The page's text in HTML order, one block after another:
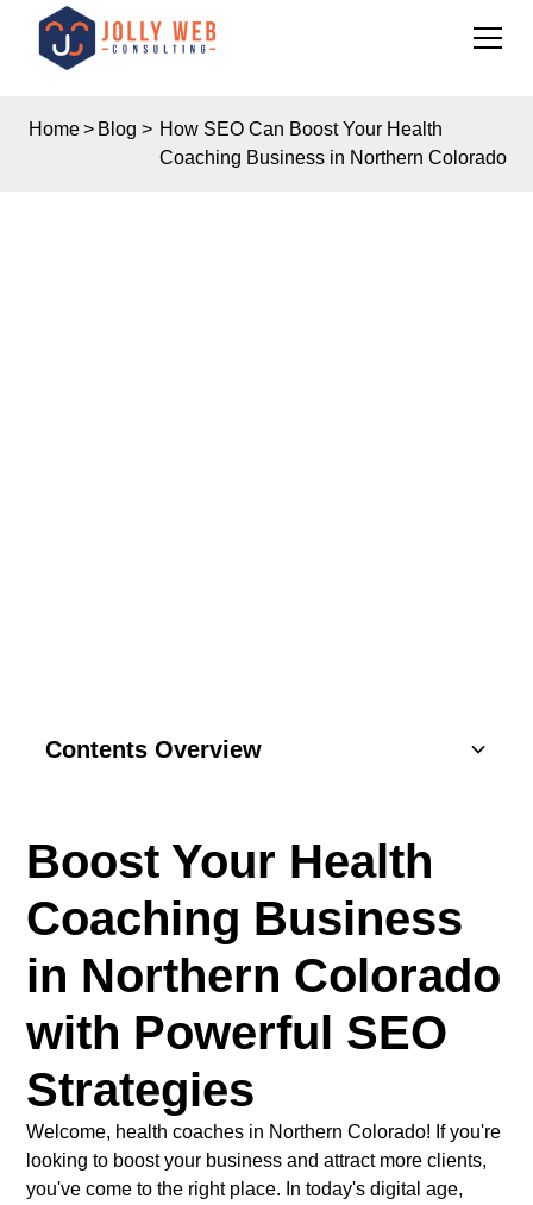
Home> Blog > How SEO Can Boost Your Health
Coaching Business in Northern Colorado
Boost Your Health
Coaching Business
in Northern Colorado
with Powerful SEO
Strategies
Welcome, health coaches in Northern Colorado! If you're
looking to boost your business and attract more clients,
you've come to the right place. In today's digital age,
Contents Overview
Key Components
SEO Strategies
Content Marketing
Social Media